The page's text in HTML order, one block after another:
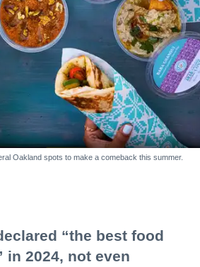
Oakland spots to make a comeback this summer.
“the best food
in 2024, not even